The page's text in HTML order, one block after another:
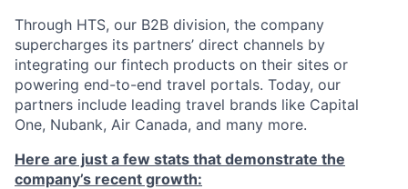
Through HTS, our B2B division, the company
supercharges its partners’ direct channels by
integrating our fintech products on their sites or
powering end-to-end travel portals. Today, our
partners include leading travel brands like Capital
One, Nubank, Air Canada, and many more.
Here are just a few stats that demonstrate the
company’s recent growth: